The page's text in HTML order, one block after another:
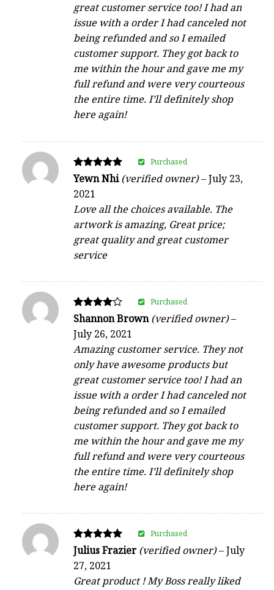
great customer service too! I had an
issue with a order I had canceled not
being refunded and so I emailed
customer support. They got back to
me within the hour and gave me my
full refund and were very courteous
the entire time. I’ll definitely shop
here again!
Rated
5
out of 5
Yewn Nhi(verified owner)–July 23,
2021
Love all the choices available. The
artwork is amazing, Great price;
great quality and great customer
service
Purchased
Rated
out of 5
Shannon Brown(verified owner)–
July 26, 2021
Amazing customer service. They not
only have awesome products but
great customer service too! I had an
issue with a order I had canceled not
being refunded and so I emailed
customer support. They got back to
me within the hour and gave me my
full refund and were very courteous
the entire time. I’ll definitely shop
here again!
Purchased
Rated
5
out of 5
Julius Frazier (verified owner)–July
27, 2021
Great product ! My Boss really liked
Purchased